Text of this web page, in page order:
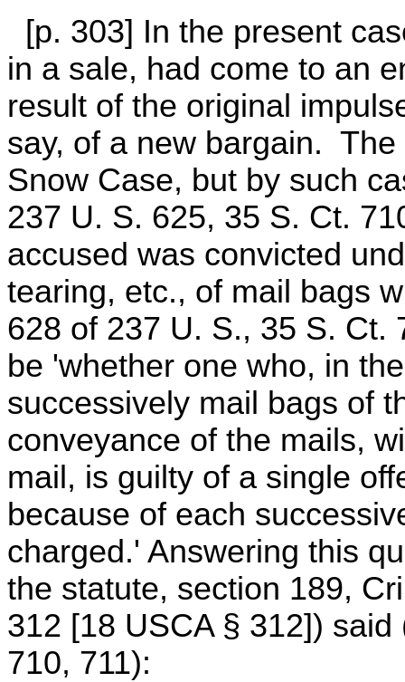
[p. 303] In the present
in a sale, had come to an
result of the original
say, of a new bargain.
Snow Case, but by such
237 U. S. 625, 35 S. Ct.
accused was convicted
tearing, etc., of mail bags
628 of 237 U. S., 35 S. Ct.
be 'whether one who, in
successively mail bags of
conveyance of the mails,
mail, is guilty of a single
because of each
charged.' Answering this
the statute, section 189,
312 [18 USCA § 312])
710, 711):